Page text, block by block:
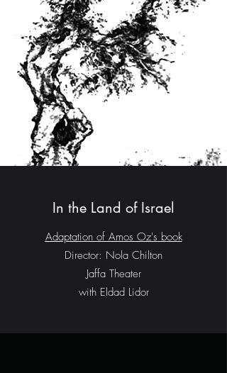
In the Land of Israel
Adaptation of Amos Oz's book
Director: Nola Chilton
Jaffa Theater
with Eldad Lidor